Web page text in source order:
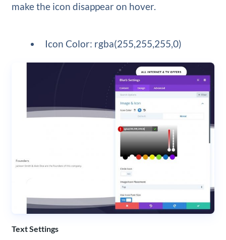
make the icon disappear on hover.
Icon Color: rgba(255,255,255,0)
Text Settings